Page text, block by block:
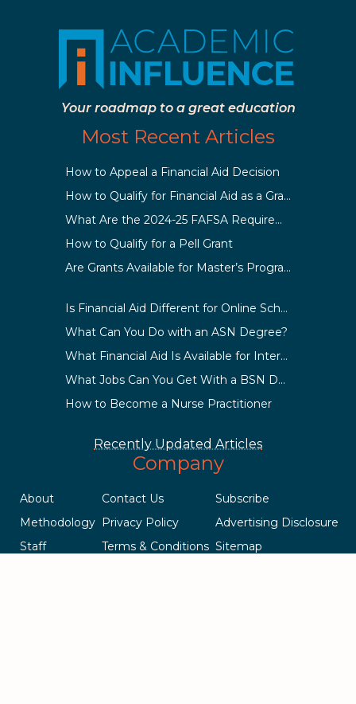
Your roadmap to a great education
Most Recent Articles
How to Appeal a Financial Aid Decision
How to Qualify for Financial Aid as a Graduate Student
What Are the 2024-25 FAFSA Requirements?
How to Qualify for a Pell Grant
Are Grants Available for Master’s Programs?
Is Financial Aid Different for Online School Than In-Person?
What Can You Do with an ASN Degree?
What Financial Aid Is Available for International Students?
What Jobs Can You Get With a BSN Degree?
How to Become a Nurse Practitioner
Recently Updated Articles
Company
About
Methodology
Staff
Contact Us
Privacy Policy
Terms & Conditions
Subscribe
Advertising Disclosure
Sitemap